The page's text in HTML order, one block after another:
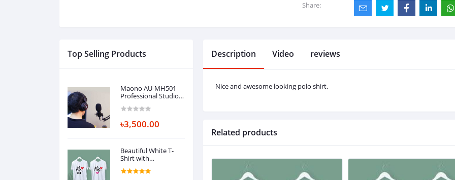
Share:
Top Selling Products
Maono AU-MH501
Professional Studio
Over Ear with 50mm
Studio and
৳3,500.00
Beautiful White T-
Shirt with
Ambrodary
Description Video reviews
Nice and awesome looking polo shirt.
Related products